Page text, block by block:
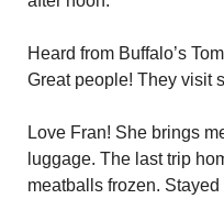
Heard from Buffalo’s
Great people! They visit
Love Fran! She brings
luggage. The last trip
meatballs frozen.